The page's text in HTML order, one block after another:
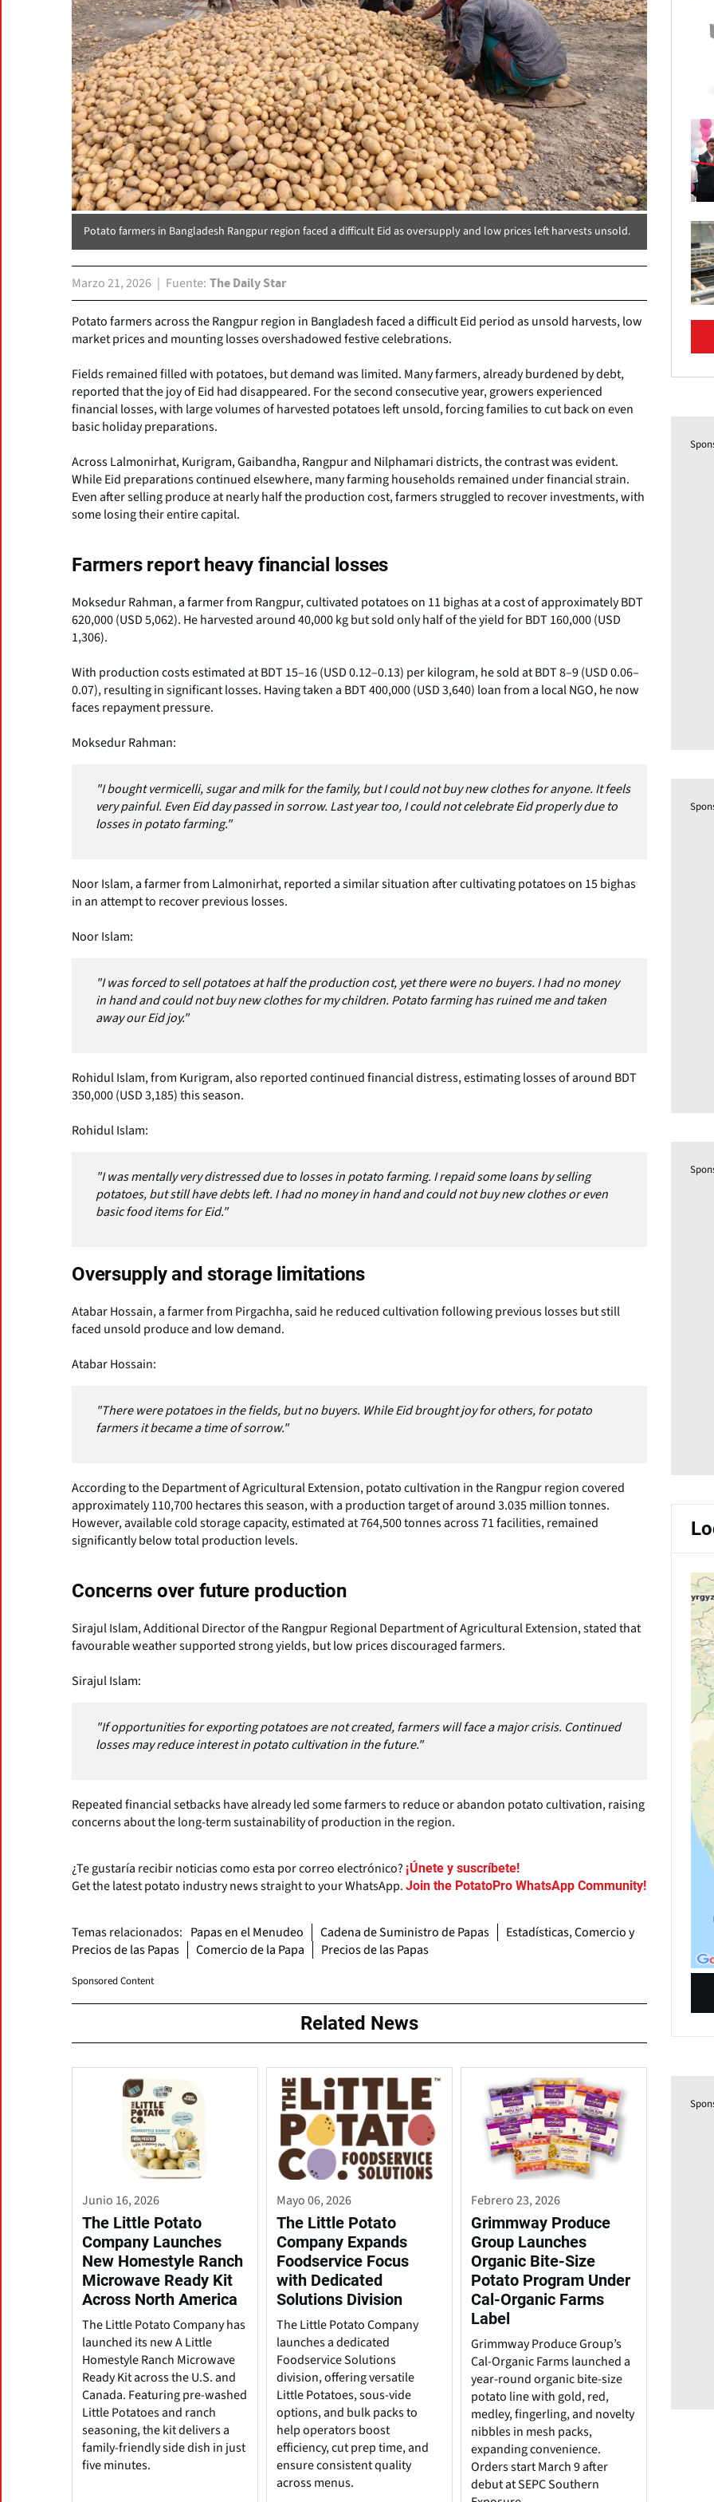
Potato farmers in Bangladesh Rangpur region faced a difficult Eid as oversupply and low prices left harvests unsold.
Marzo 21, 2026 Fuente The Daily Star
Potato farmers across the Rangpur region in Bangladesh faced a difficult Eid period as unsold harvests, low
market prices and mounting losses overshadowed festive celebrations.
Fields remained filled with potatoes, but demand was limited. Many farmers, already burdened by debt,
reported that the joy of Eid had disappeared. For the second consecutive year, growers experienced
financial losses, with large volumes of harvested potatoes left unsold, forcing families to cut back on even
basic holiday preparations.
Across Lalmonirhat, Kurigram, Gaibandha, Rangpur and Nilphamari districts, the contrast was evident.
While Eid preparations continued elsewhere, many farming households remained under financial strain.
Even after selling produce at nearly half the production cost, farmers struggled to recover investments, with
some losing their entire capital.
Farmers report heavy financial losses
Moksedur Rahman, a farmer from Rangpur, cultivated potatoes on 11 bighas at a cost of approximately BDT
620,000 (USD 5,062). He harvested around 40,000 kg but sold only half of the yield for BDT 160,000 (USD
1,306).
With production costs estimated at BDT 15–16 (USD 0.12–0.13) per kilogram, he sold at BDT 8–9 (USD 0.06–
0.07), resulting in significant losses. Having taken a BDT 400,000 (USD 3,640) loan from a local NGO, he now
faces repayment pressure.
Moksedur Rahman:
"I bought vermicelli, sugar and milk for the family, but I could not buy new clothes for anyone. It feels
very painful. Even Eid day passed in sorrow. Last year too, I could not celebrate Eid properly due to
losses in potato farming."
Noor Islam, a farmer from Lalmonirhat, reported a similar situation after cultivating potatoes on 15 bighas
in an attempt to recover previous losses.
Noor Islam:
"I was forced to sell potatoes at half the production cost, yet there were no buyers. I had no money
in hand and could not buy new clothes for my children. Potato farming has ruined me and taken
away our Eid joy."
Rohidul Islam, from Kurigram, also reported continued financial distress, estimating losses of around BDT
350,000 (USD 3,185) this season.
Rohidul Islam:
"I was mentally very distressed due to losses in potato farming. I repaid some loans by selling
potatoes, but still have debts left. I had no money in hand and could not buy new clothes or even
basic food items for Eid."
Oversupply and storage limitations
Atabar Hossain, a farmer from Pirgachha, said he reduced cultivation following previous losses but still
faced unsold produce and low demand.
Atabar Hossain:
"There were potatoes in the fields, but no buyers. While Eid brought joy for others, for potato
farmers it became a time of sorrow."
According to the Department of Agricultural Extension, potato cultivation in the Rangpur region covered
approximately 110,700 hectares this season, with a production target of around 3.035 million tonnes.
However, available cold storage capacity, estimated at 764,500 tonnes across 71 facilities, remained
significantly below total production levels.
Concerns over future production
Sirajul Islam, Additional Director of the Rangpur Regional Department of Agricultural Extension, stated that
favourable weather supported strong yields, but low prices discouraged farmers.
Sirajul Islam:
"If opportunities for exporting potatoes are not created, farmers will face a major crisis. Continued
losses may reduce interest in potato cultivation in the future."
Repeated financial setbacks have already led some farmers to reduce or abandon potato cultivation, raising
concerns about the long-term sustainability of production in the region.
¿Te gustaría recibir noticias como esta por correo electrónico? ¡Únete y suscríbete!
Get the latest potato industry news straight to your WhatsApp. Join the PotatoPro WhatsApp Community!
Temas relacionados: Papas en el Menudeo Cadena de Suministro de Papas
Estadísticas, Comercio y
Precios de las Papas
Comercio de la Papa Precios de las Papas
Sponsored Content
Related News
Junio 16, 2026
The Little Potato
Company Launches
New Homestyle Ranch
Microwave Ready Kit
Across North America
The Little Potato Company has
launched its new A Little
Homestyle Ranch Microwave
Ready Kit across the U.S. and
Canada. Featuring pre-washed
Little Potatoes and ranch
seasoning, the kit delivers a
family-friendly side dish in just
five minutes.
Mayo 06, 2026
The Little Potato
Company Expands
Foodservice Focus
with Dedicated
Solutions Division
The Little Potato Company
launches a dedicated
Foodservice Solutions
division, offering versatile
Little Potatoes, sous-vide
options, and bulk packs to
help operators boost
efficiency, cut prep time, and
ensure consistent quality
across menus.
Febrero 23, 2026
Grimmway Produce
Group Launches
Organic Bite-Size
Potato Program Under
Cal-Organic Farms
Label
Grimmway Produce Group’s
Cal-Organic Farms launched a
year-round organic bite-size
potato line with gold, red,
medley, fingerling, and novelty
nibbles in mesh packs,
expanding convenience.
Orders start March 9 after
debut at SEPC Southern